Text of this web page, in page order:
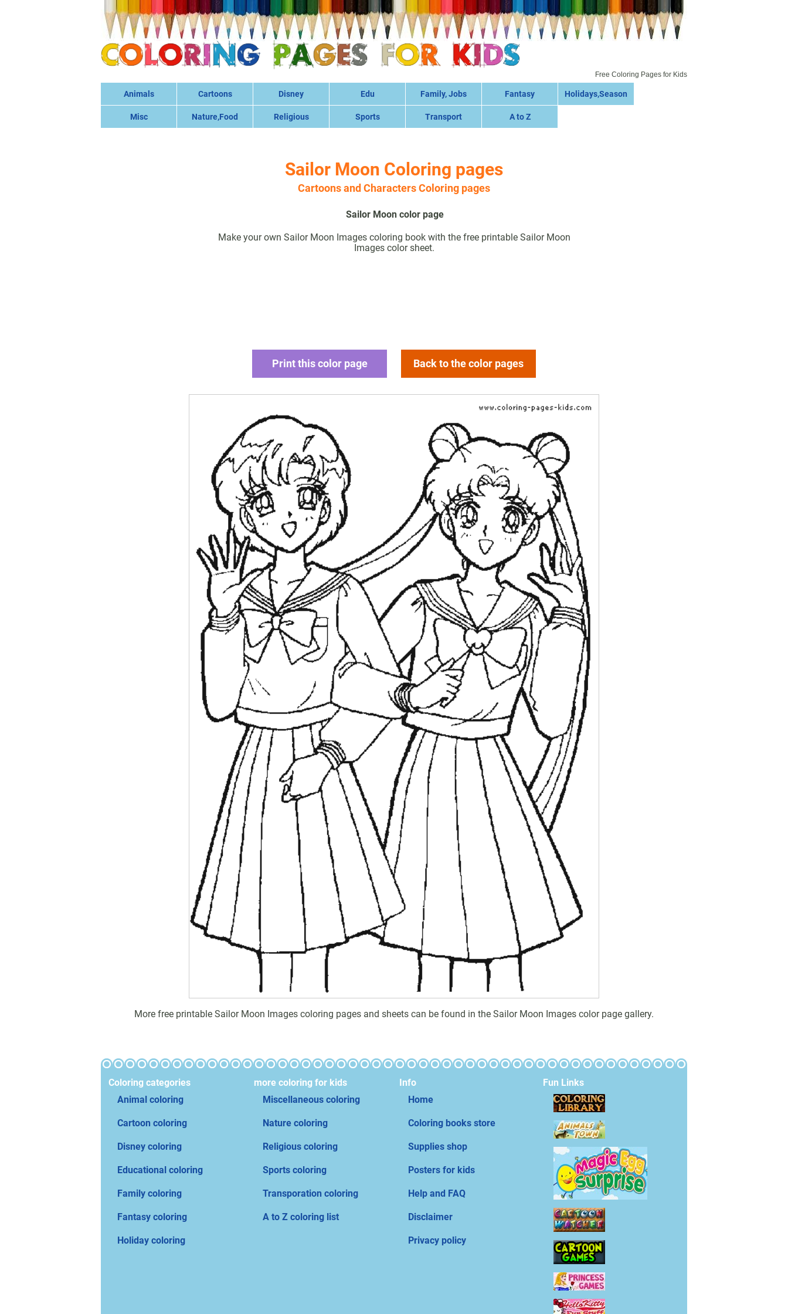
Free Coloring Pages for Kids
Animals Cartoons Disney Edu Family, Jobs Fantasy Holidays,Season
Misc Nature,Food Religious Sports Transport A to Z
Sailor Moon Coloring pages
Cartoons and Characters Coloring pages
Sailor Moon color page
Make your own Sailor Moon Images coloring book with the free printable Sailor Moon
Images color sheet.
Print this color page Back to the color pages
More free printable Sailor Moon Images coloring pages and sheets can be found in the Sailor Moon Images color page gallery.
Coloring categories
Animal coloring
Cartoon coloring
Disney coloring
Educational coloring
Family coloring
Fantasy coloring
Holiday coloring
more coloring for kids
Miscellaneous coloring
Nature coloring
Religious coloring
Sports coloring
Transporation coloring
A to Z coloring list
Info
Home
Coloring books store
Supplies shop
Posters for kids
Help and FAQ
Disclaimer
Privacy policy
Fun Links